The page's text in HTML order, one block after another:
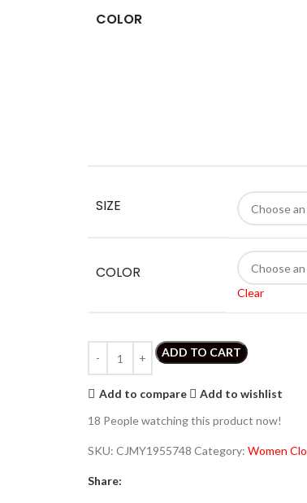
COLOR
SIZE
COLOR
Clear
ADD TO CART
Add to compare
Add to wishlist
18 People watching this product now!
SKU: CJMY1955748 Category: Women
Share: